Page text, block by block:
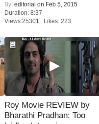
By: editorial on Feb 5, 2015
Duration: 8:37
Views:25301 Likes: 223
Roy Movie REVIEW by
Bharathi Pradhan: Too